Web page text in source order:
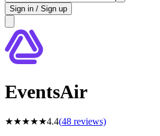
Sign in / Sign up
EventsAir
★★★★★4.4(48 reviews)